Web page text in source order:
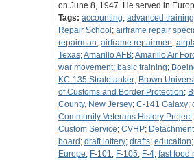
on June 8, 1947. He served in
Tags: accounting; advanced training
Repair School ; airframe repair
repairman; airframe repairmen;
Texas;Amarillo AFB;Amarillo Air
war movement; basic training;
KC-135 Stratotanker; Brown
of Customs and Border Protection;
County, New Jersey; C-141 Galaxy;
Community Veterans History Project;
Custom Service; CVHP;
board ; draft lottery; drafts; education;
Europe; F-101; F-105; F-4; fast food